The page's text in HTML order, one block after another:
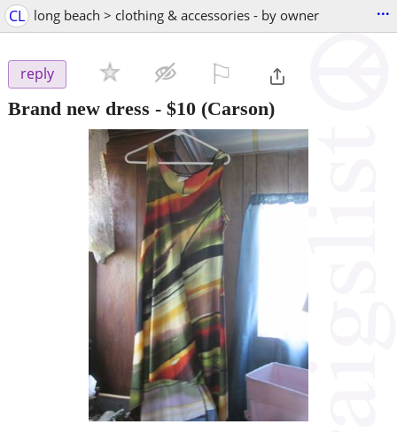
CL long beach > clothing & accessories - by owner ...
reply
Brand new dress - $10 (Carson)